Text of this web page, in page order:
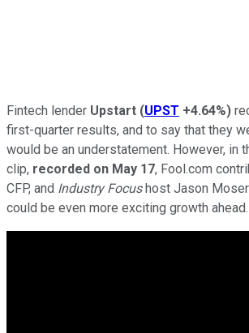
Fintech lender Upstart (UPST +4.64%)
first-quarter results, and to say that they
would be an understatement. However, in
clip, recorded on May 17, Fool.com
CFP, and Industry Focushost Jason
could be even more exciting growth ahead.